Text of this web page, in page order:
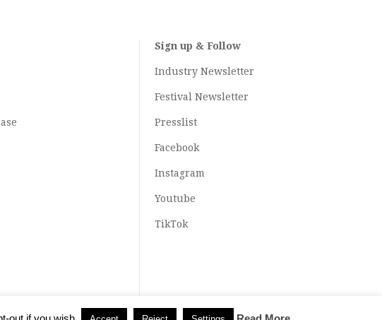
Sign up & Follow
Industry Newsletter
Festival Newsletter
Presslist
Facebook
Instagram
Youtube
TikTok